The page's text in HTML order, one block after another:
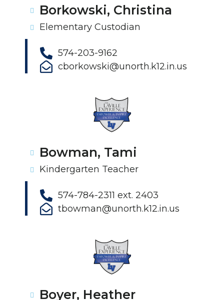
Borkowski, Christina
Elementary Custodian
574-203-9162
cborkowski@unorth.k12.in.us
Bowman, Tami
Kindergarten Teacher
574-784-2311 ext. 2403
tbowman@unorth.k12.in.us
Boyer, Heather